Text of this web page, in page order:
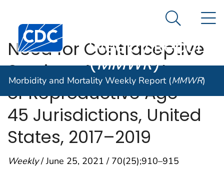
An official website of the United States government
Centers for Disease Control and Prevention. CDC
Morbidity and
Weekly Report
(MMWR)
Search
Morbidity and Mortality Weekly Report (MMWR)
Need for Contraceptive
Services Among Women
of Reproductive Age —
45 Jurisdictions, United
States, 2017–2019
Weekly/ June 25, 2021 / 70(25);910–915